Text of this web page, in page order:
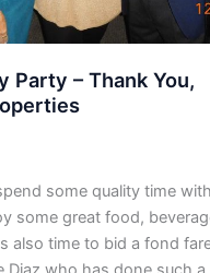
Party – Thank You,
some quality time
some great food,
also time to bid a fond